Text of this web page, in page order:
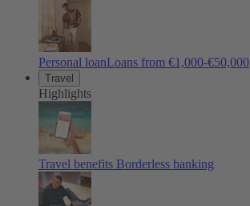
Personal loanLoans from €1,000-€50,000
Travel
Highlights
Travel benefits Borderless banking